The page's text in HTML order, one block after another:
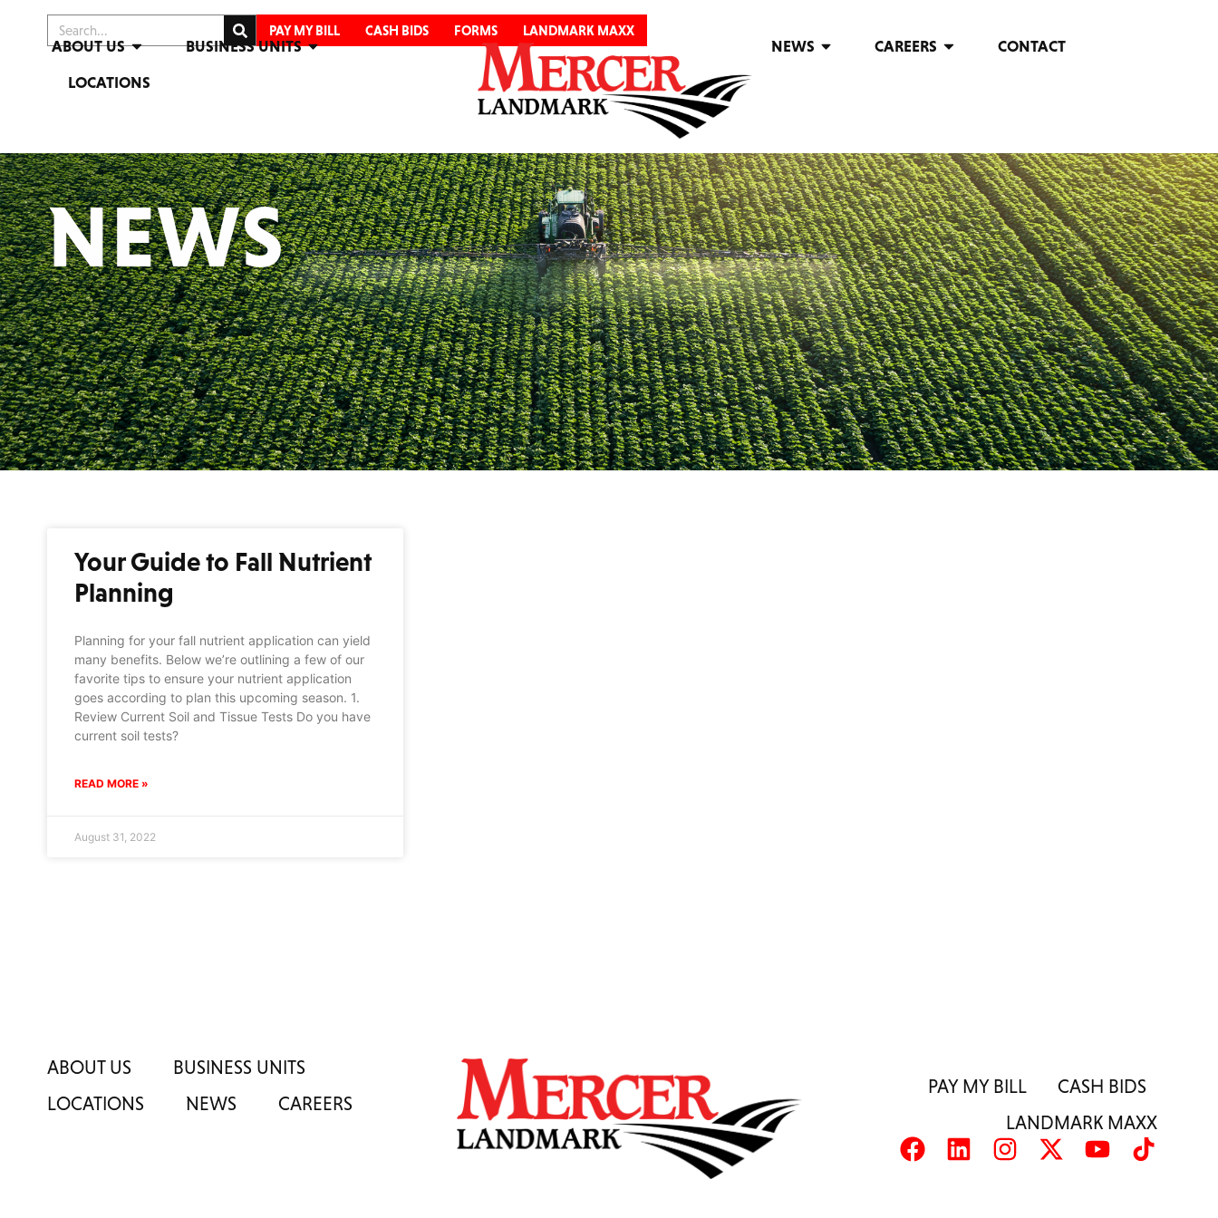
PAY MY BILL CASH BIDS FORMS LANDMARK MAXX
ABOUT US
BUSINESS UNITS
LOCATIONS
NEWS CAREERS CONTACT
NEWS
Your Guide to Fall Nutrient
Planning
Planning for your fall nutrient application can yield
many benefits. Below we’re outlining a few of our
favorite tips to ensure your nutrient application
goes according to plan this upcoming season. 1.
Review Current Soil and Tissue Tests Do you have
current soil tests?
READ MORE »
August 31, 2022
ABOUT US
BUSINESS UNITS
LOCATIONS
NEWS CAREERS
PAY MY BILL
CASH BIDS
LANDMARK MAXX